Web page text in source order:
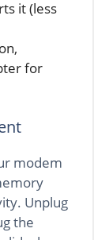
it (less
for
modem
Unplug
the